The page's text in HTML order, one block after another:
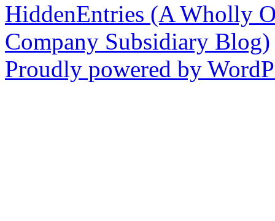
HiddenEntries (A Wholly
Company Subsidiary Blog)
Proudly powered by